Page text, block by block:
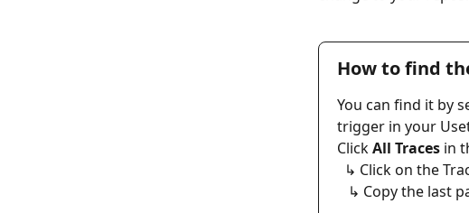
How to find
You can find it by
trigger in your
​Click All Traces in
↳ Click on the
↳ Copy the